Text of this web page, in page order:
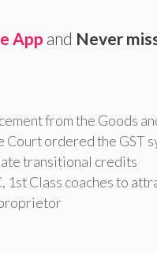
App and Never
from the Goods
ordered the GST
transitional credits
Class coaches to